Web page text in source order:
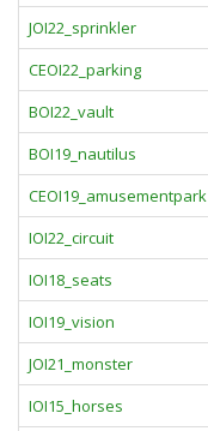
JOI22_sprinkler
CEOI22_parking
BOI22_vault
BOI19_nautilus
CEOI19_amusementpark
IOI22_circuit
IOI18_seats
IOI19_vision
JOI21_monster
IOI15_horses